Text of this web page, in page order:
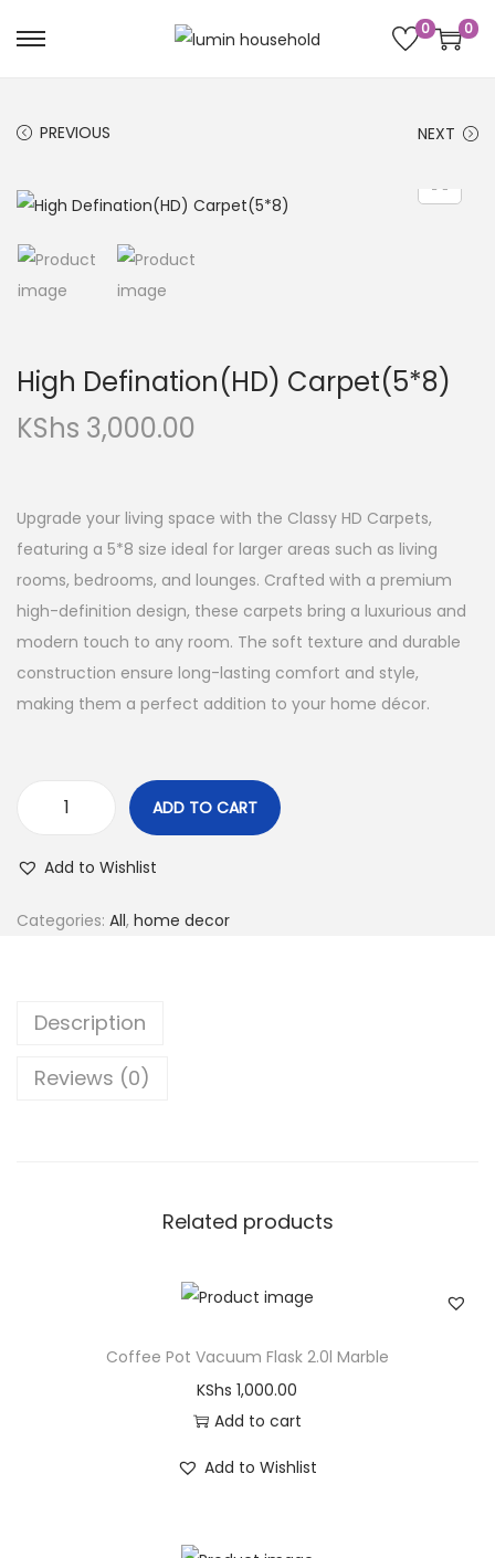
0 0
PREVIOUS NEXT
High Defination(HD) Carpet(5*8)
KShs 3,000.00
Upgrade your living space with the Classy HD Carpets,
featuring a 5*8 size ideal for larger areas such as living
rooms, bedrooms, and lounges. Crafted with a premium
high-definition design, these carpets bring a luxurious and
modern touch to any room. The soft texture and durable
construction ensure long-lasting comfort and style,
making them a perfect addition to your home décor.
ADD TO CART
Add to Wishlist
Categories: All, home decor
Description
Reviews (0)
Related products
Coffee Pot Vacuum Flask 2.0l Marble
KShs 1,000.00
Add to cart
Add to Wishlist